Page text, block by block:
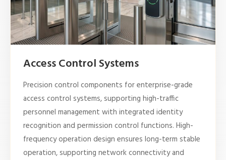
Access Control Systems
Precision control components for enterprise-grade
access control systems, supporting high-traffic
personnel management with integrated identity
recognition and permission control functions. High-
frequency operation design ensures long-term stable
operation, supporting network connectivity and